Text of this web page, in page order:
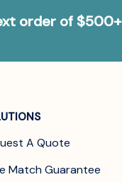
order of $500+
A Quote
Match Guarantee